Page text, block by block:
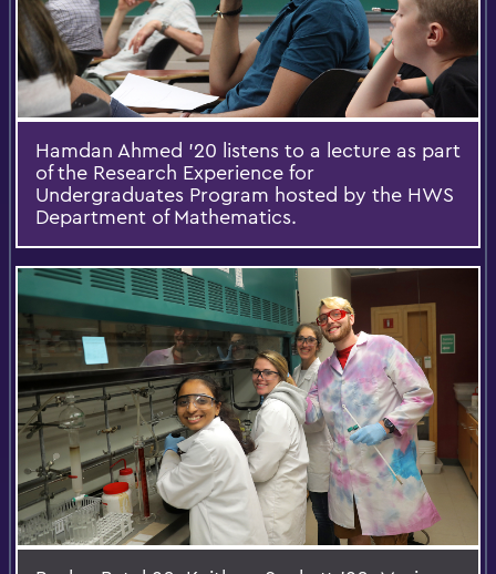
Hamdan Ahmed '20 listens to a lecture as part
of the Research Experience for
Undergraduates Program hosted by the HWS
Department of Mathematics.